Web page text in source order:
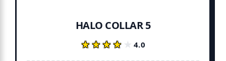
HALO COLLAR 5
★★★★★
★★★★★4.0